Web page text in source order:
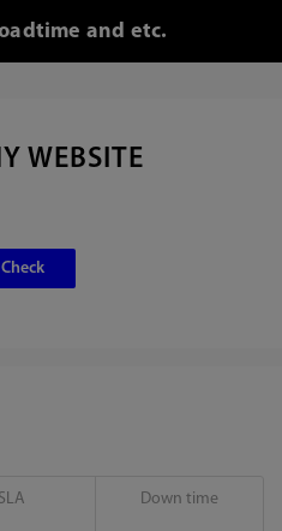
and etc.
WEBSITE
SLA Down time